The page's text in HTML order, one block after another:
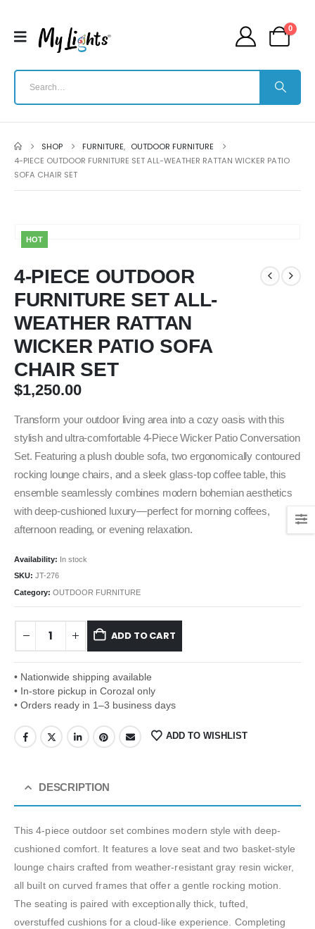
0
SHOP FURNITURE, OUTDOOR FURNITURE
4-PIECE OUTDOOR FURNITURE SET ALL-WEATHER RATTAN WICKER PATIO
SOFA CHAIR SET
HOT
4-PIECE OUTDOOR
FURNITURE SET ALL-
WEATHER RATTAN
WICKER PATIO SOFA
CHAIR SET
$1,250.00
Transform your outdoor living area into a cozy oasis with this
stylish and ultra-comfortable 4-Piece Wicker Patio Conversation
Set. Featuring a plush double sofa, two ergonomically contoured
rocking lounge chairs, and a sleek glass-top coffee table, this
ensemble seamlessly combines modern bohemian aesthetics
with deep-cushioned luxury—perfect for morning coffees,
afternoon reading, or evening relaxation.
Availability: In stock
SKU: JT-276
Category: OUTDOOR FURNITURE
ADD TO CART
• Nationwide shipping available
• In-store pickup in Corozal only
• Orders ready in 1–3 business days
ADD TO WISHLIST
DESCRIPTION
This 4-piece outdoor set combines modern style with deep-
cushioned comfort. It features a love seat and two basket-style
lounge chairs crafted from weather-resistant gray resin wicker,
all built on curved frames that offer a gentle rocking motion.
The seating is paired with exceptionally thick, tufted,
overstuffed cushions for a cloud-like experience. Completing